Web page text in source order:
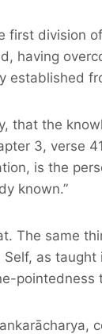
first
having
that the
3, verse
is the
known.”
The same
as
pointedness